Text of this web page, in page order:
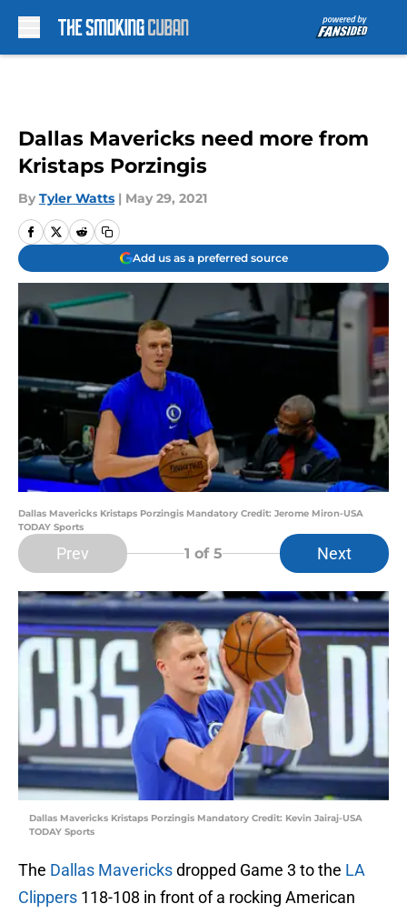
Dallas Mavericks need more from
Kristaps Porzingis
By Tyler Watts | May 29, 2021
Add us as a preferred source
Dallas Mavericks Kristaps Porzingis Mandatory Credit: Jerome Miron-USA
TODAY Sports
Prev 1 of 5 Next
Dallas Mavericks Kristaps Porzingis Mandatory Credit: Kevin Jairaj-USA
TODAY Sports
The Dallas Mavericksdropped Game 3 to the LA
Clippers 118-108 in front of a rocking American